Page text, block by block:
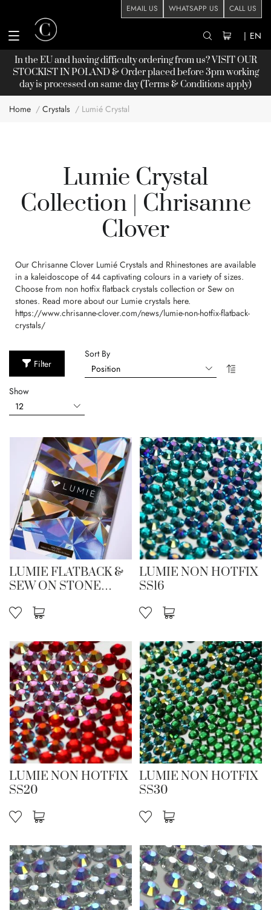
EMAIL US WHATSAPP US CALL US
| EN
In the EU and having difficulty ordering from us? VISIT OUR
STOCKISTIN POLAND & Order placed before 3pm working
day is processed on same day (Terms & Conditions apply)
Home Crystals Lumié Crystal
Lumie Crystal
Collection | Chrisanne
Clover
Our Chrisanne Clover Lumié Crystals and Rhinestones are available
in a kaleidoscope of 44 captivating colours in a variety of sizes.
Choose from non hotfix flatback crystals collection or Sew on
stones. Read more about our Lumie crystals here.
https://www.chrisanne-clover.com/news/lumie-non-hotfix-flatback-
crystals/
Filter
Sort By
Show
LUMIE FLATBACK &
SEW ON STONE
LUMIE NON HOTFIX
SS16
LUMIE NON HOTFIX
SS20
LUMIE NON HOTFIX
SS30